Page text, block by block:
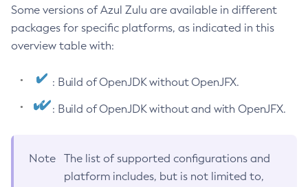
Some versions of Azul Zulu are available in different
packages for specific platforms, as indicated in this
overview table with:
: Build of OpenJDK without OpenJFX.
: Build of OpenJDK without and with OpenJFX.
Note
The list of supported configurations and
platform includes, but is not limited to,